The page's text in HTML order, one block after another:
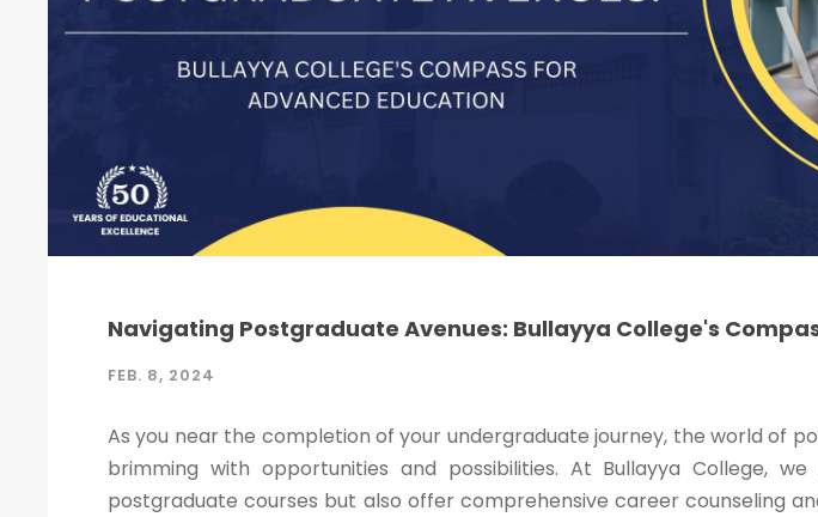
Navigating Postgraduate Avenues: Bullayya College's
FEB. 8, 2024
As you near the completion of your undergraduate journey, the world of
brimming with opportunities and possibilities. At Bullayya College,
postgraduate courses but also offer comprehensive career counseling